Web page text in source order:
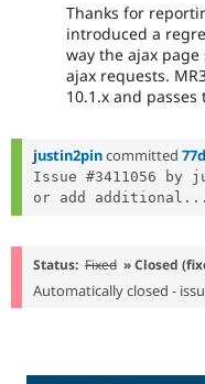
Thanks for
introduced a
way the ajax
ajax requests.
10.1.x and passes
justin2pincommitted
Issue #3411056
or add additional...
Status: Fixed » Closed
Automatically closed -